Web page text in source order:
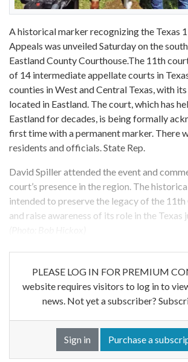
A historical marker recognizing the Texas
Appeals was unveiled Saturday on the
Eastland County Courthouse.The 11th
of 14 intermediate appellate courts in
counties in West and Central Texas, with
located in Eastland. The court, which has
Eastland for decades, is being formally
first time with a permanent marker. There
residents and officials. State Rep.
David Spiller attended the event and
court’s presence in the region. The
intended to preserve the legacy of the
and raise awareness of its role in the Texas
PLEASE LOG IN FOR PREMIUM
website requires visitors to log in to
news. Not yet a subscriber?
Sign in Purchase a